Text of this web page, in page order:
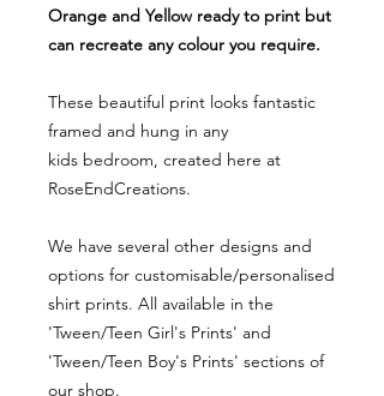
Orange and Yellow ready to print but
can recreate any colour you require.
These beautiful print looks fantastic
framed and hung in any
kids bedroom, created here at
RoseEndCreations.
We have several other designs and
options for customisable/personalised
shirt prints. All available in the
'Tween/Teen Girl's Prints' and
'Tween/Teen Boy's Prints' sections of
our shop.